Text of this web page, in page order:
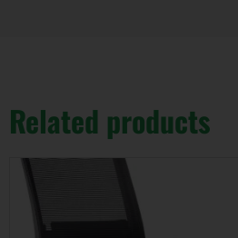
Related products